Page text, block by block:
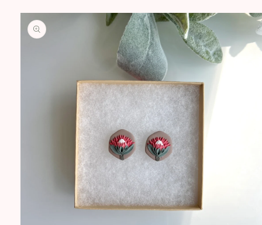
Skip to
product
information